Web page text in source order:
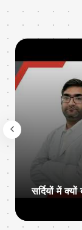
सर्दियों में